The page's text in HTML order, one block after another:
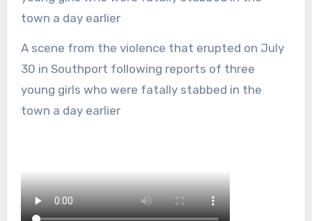
A scene from the violence that erupted on July
30 in Southport following reports of three
young girls who were fatally stabbed in the
town a day earlier